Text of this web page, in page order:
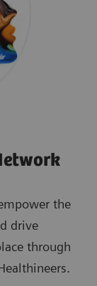
the
drive
through